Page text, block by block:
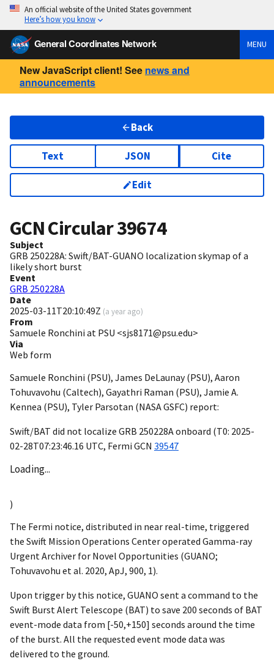
An official website of the United States government
Here’s how you know
General Coordinates Network MENU
New JavaScript client! See news and
announcements
Back
Text JSON Cite
Edit
GCN Circular39674
Subject
GRB 250228A: Swift/BAT-GUANO localization skymap of a
likely short burst
Event
GRB 250228A
Date
2025-03-11T20:10:49Z (a year ago)
From
Samuele Ronchini at PSU <sjs8171@psu.edu>
Via
Web form
Samuele Ronchini (PSU), James DeLaunay (PSU), Aaron
Tohuvavohu (Caltech), Gayathri Raman (PSU), Jamie A.
Kennea (PSU), Tyler Parsotan (NASA GSFC) report:
Swift/BAT did not localize GRB 250228A onboard (T0: 2025-
02-28T07:23:46.16 UTC, Fermi GCN 39547
Loading...
)
The Fermi notice, distributed in near real-time, triggered
the Swift Mission Operations Center operated Gamma-ray
Urgent Archiver for Novel Opportunities (GUANO;
Tohuvavohu et al. 2020, ApJ, 900, 1).
Upon trigger by this notice, GUANO sent a command to the
Swift Burst Alert Telescope (BAT) to save 200 seconds of BAT
event-mode data from [-50,+150] seconds around the time
of the burst. All the requested event mode data was
delivered to the ground.